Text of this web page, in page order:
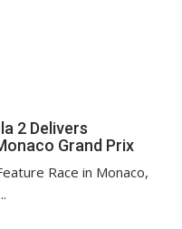
2 Delivers
Grand Prix
Race in Monaco,